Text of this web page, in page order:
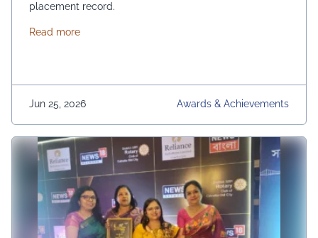
placement record.
Read moreabout Outstanding Placement Record
Jun 25, 2026 Awards & Achievements